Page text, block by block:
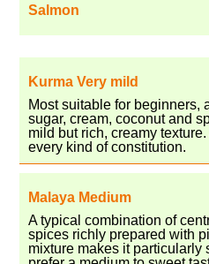
Salmon
Kurma Very mild
Most suitable for beginners,
sugar, cream, coconut and
mild but rich, creamy
every kind of constitution.
Malaya Medium
A typical combination of
spices richly prepared with
mixture makes it particularly